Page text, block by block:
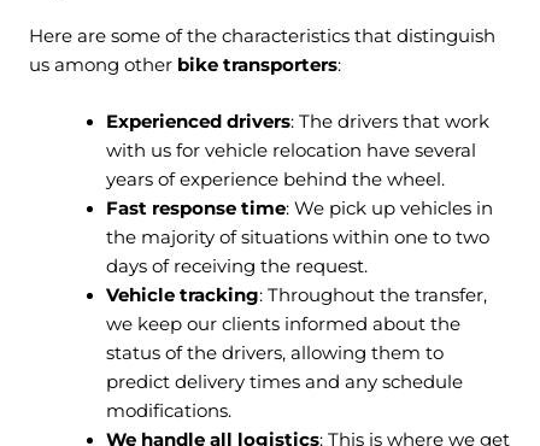
Here are some of the characteristics that distinguish
us among other bike transporters:
Experienced drivers: The drivers that work
with us for vehicle relocation have several
years of experience behind the wheel.
Fast response time: We pick up vehicles in
the majority of situations within one to two
days of receiving the request.
Vehicle tracking: Throughout the transfer,
we keep our clients informed about the
status of the drivers, allowing them to
predict delivery times and any schedule
modifications.
We handle all logistics: This is where we get